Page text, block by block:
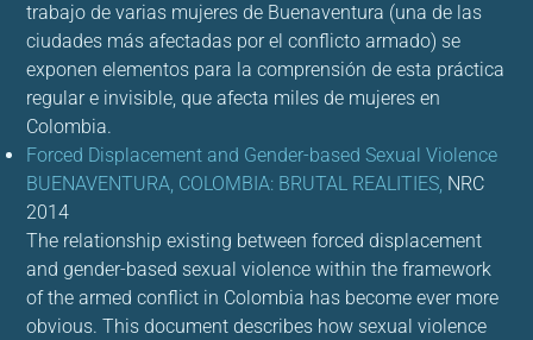
trabajo de varias mujeres de Buenaventura (una de las
ciudades más afectadas por el conflicto armado) se
exponen elementos para la comprensión de esta práctica
regular e invisible, que afecta miles de mujeres en
Colombia.
Forced Displacement and Gender-based Sexual Violence
BUENAVENTURA, COLOMBIA: BRUTAL REALITIES, NRC
2014
The relationship existing between forced displacement
and gender-based sexual violence within the framework
of the armed conflict in Colombia has become ever more
obvious. This document describes how sexual violence